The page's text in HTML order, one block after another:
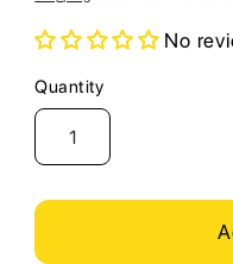
No
Quantity
Quantity